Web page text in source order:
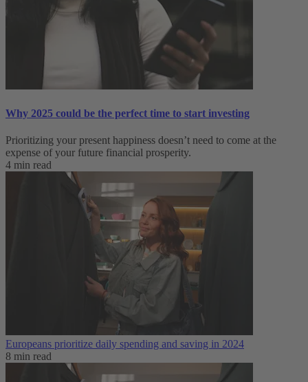
Why 2025 could be the perfect time to start investing
Prioritizing your present happiness doesn’t need to come at the
expense of your future financial prosperity.
4 min read
Europeans prioritize daily spending and saving in 2024
8 min read